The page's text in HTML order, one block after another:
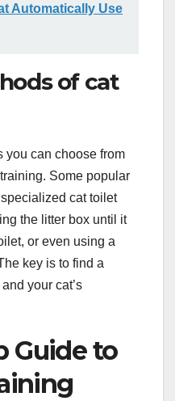
Automatically Use
of cat
you can choose from
Some popular
cat toilet
the litter box until it
or even using a
key is to find a
your cat’s
Guide to